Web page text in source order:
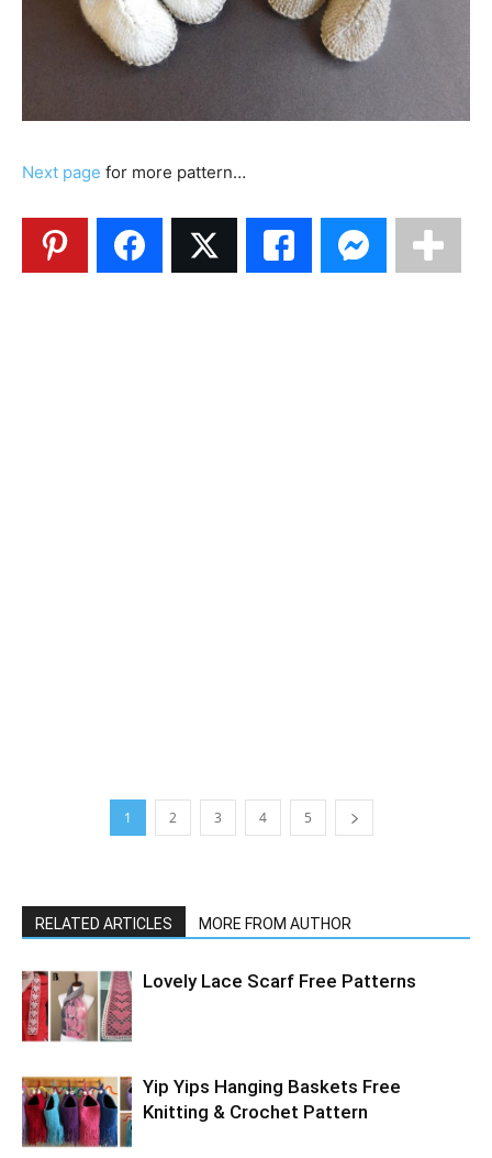
Next page for more pattern…
1 2 3 4 5
RELATED ARTICLES MORE FROM AUTHOR
Lovely Lace Scarf Free Patterns
Yip Yips Hanging Baskets Free
Knitting & Crochet Pattern